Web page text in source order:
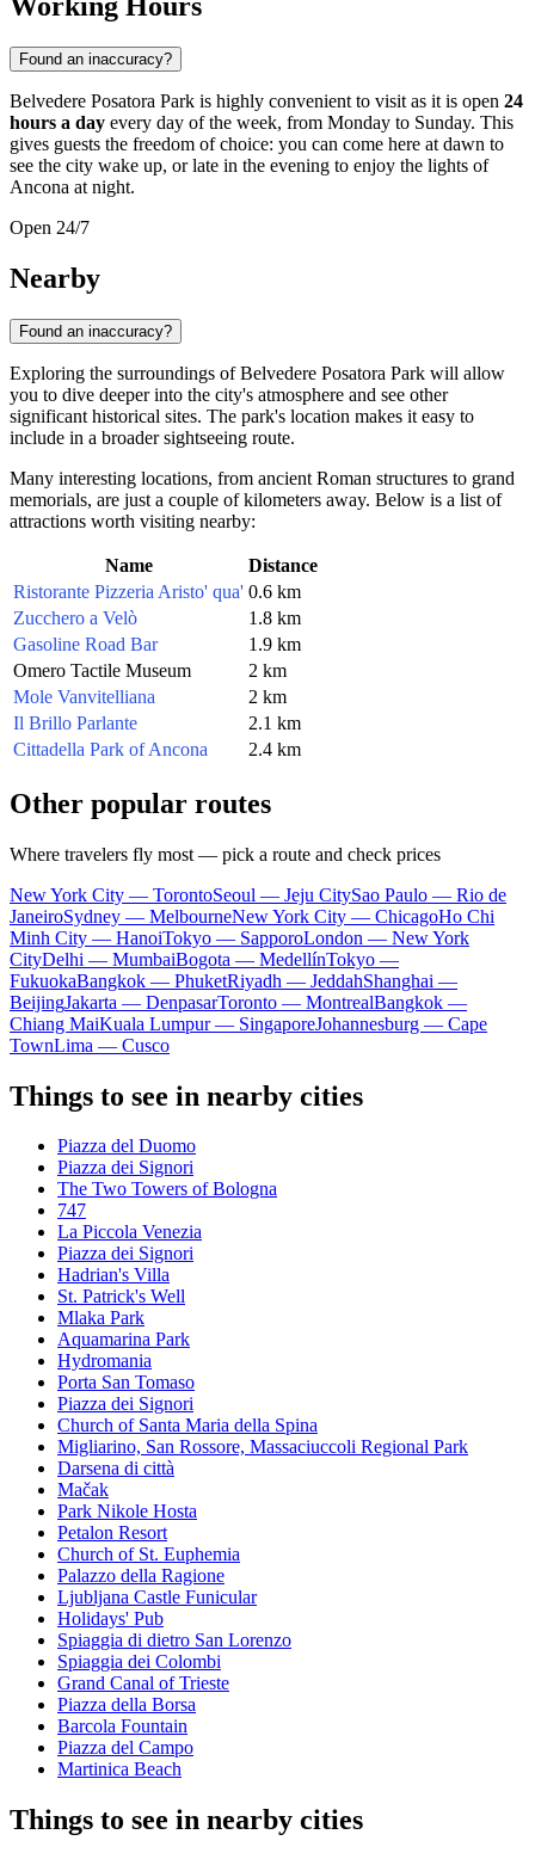
Found an inaccuracy?
Belvedere Posatora Park is highly convenient to visit as it is open 24
hours a day every day of the week, from Monday to Sunday. This
gives guests the freedom of choice: you can come here at dawn to
see the city wake up, or late in the evening to enjoy the lights of
Ancona at night.
Open 24/7
Nearby
Found an inaccuracy?
Exploring the surroundings of Belvedere Posatora Park will allow
you to dive deeper into the city's atmosphere and see other
significant historical sites. The park's location makes it easy to
include in a broader sightseeing route.
Many interesting locations, from ancient Roman structures to grand
memorials, are just a couple of kilometers away. Below is a list of
attractions worth visiting nearby:
Name
Distance
Ristorante Pizzeria Aristo' qua' 0.6 km
Zucchero a Velò
1.8 km
Gasoline Road Bar
1.9 km
Omero Tactile Museum
2 km
Mole Vanvitelliana
2 km
Il Brillo Parlante
2.1 km
Cittadella Park of Ancona
2.4 km
Other popular routes
Where travelers fly most — pick a route and check prices
New York City — TorontoSeoul — Jeju CitySao Paulo — Rio de
JaneiroSydney — MelbourneNew York City — ChicagoHo Chi
Minh City — HanoiTokyo — SapporoLondon — New York
CityDelhi — MumbaiBogota — MedellínTokyo —
FukuokaBangkok — PhuketRiyadh — JeddahShanghai —
BeijingJakarta — DenpasarToronto — MontrealBangkok —
Chiang MaiKuala Lumpur — SingaporeJohannesburg — Cape
TownLima — Cusco
Things to see in nearby cities
Piazza del Duomo
Piazza dei Signori
The Two Towers of Bologna
747
La Piccola Venezia
Piazza dei Signori
Hadrian's Villa
St. Patrick's Well
Mlaka Park
Aquamarina Park
Hydromania
Porta San Tomaso
Piazza dei Signori
Church of Santa Maria della Spina
Migliarino, San Rossore, Massaciuccoli Regional Park
Darsena di città
Mačak
Park Nikole Hosta
Petalon Resort
Church of St. Euphemia
Palazzo della Ragione
Ljubljana Castle Funicular
Holidays' Pub
Spiaggia di dietro San Lorenzo
Spiaggia dei Colombi
Grand Canal of Trieste
Piazza della Borsa
Barcola Fountain
Piazza del Campo
Martinica Beach
Things to see in nearby cities